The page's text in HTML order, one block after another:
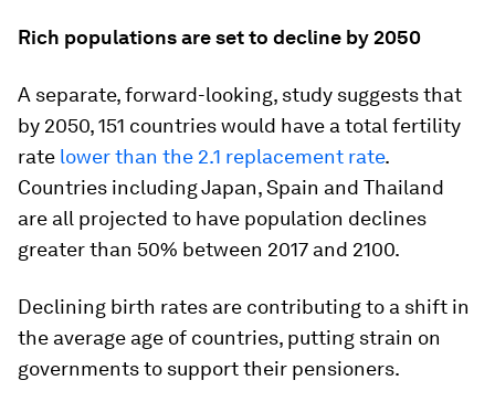
Rich populations are set to decline by 2050
A separate, forward-looking, study suggests that
by 2050, 151 countries would have a total fertility
rate lower than the 2.1 replacement rate.
Countries including Japan, Spain and Thailand
are all projected to have population declines
greater than 50% between 2017 and 2100.
Declining birth rates are contributing to a shift in
the average age of countries, putting strain on
governments to support their pensioners.